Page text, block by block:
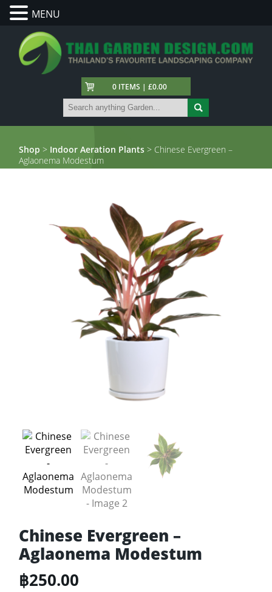
0 ITEMS | £0.00
Shop > Indoor Aeration Plants > Chinese Evergreen –
Aglaonema Modestum
Chinese Evergreen –
Aglaonema Modestum
฿250.00
MENU